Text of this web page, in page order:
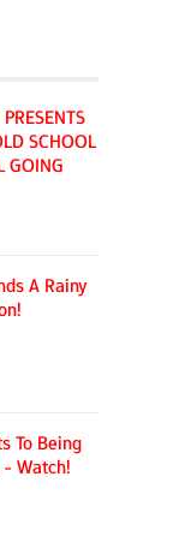
SCHOOL
GOING
A Rainy
To Being
- Watch!